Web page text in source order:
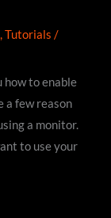
,Tutorials /
to enable
a few reason
a monitor.
to use your